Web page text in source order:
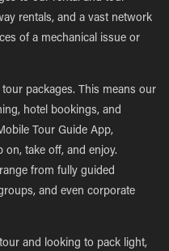
rentals, and a vast network
of a mechanical issue or
packages. This means our
hotel bookings, and
Tour Guide App,
take off, and enjoy.
from fully guided
and even corporate
and looking to pack light,